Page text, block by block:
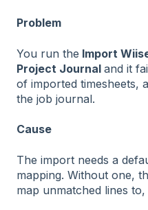
Problem
You run the Import
Project Journal and it
of imported timesheets,
the job journal.
Cause
The import needs a
mapping. Without one,
map unmatched lines